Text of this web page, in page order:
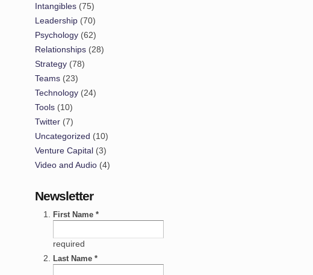
Intangibles (75)
Leadership (70)
Psychology (62)
Relationships (28)
Strategy (78)
Teams (23)
Technology (24)
Tools (10)
Twitter (7)
Uncategorized (10)
Venture Capital (3)
Video and Audio (4)
Newsletter
First Name *
required
Last Name *